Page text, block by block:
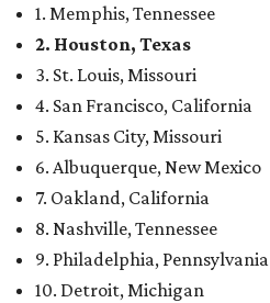
1. Memphis, Tennessee
2. Houston, Texas
3. St. Louis, Missouri
4. San Francisco, California
5. Kansas City, Missouri
6. Albuquerque, New Mexico
7. Oakland, California
8. Nashville, Tennessee
9. Philadelphia, Pennsylvania
10. Detroit, Michigan